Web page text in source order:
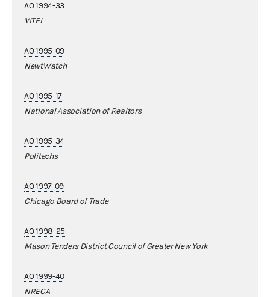
AO 1994-33
VITEL
AO 1995-09
NewtWatch
AO 1995-17
National Association of Realtors
AO 1995-34
Politechs
AO 1997-09
Chicago Board of Trade
AO 1998-25
Mason Tenders District Council of Greater New York
AO 1999-40
NRECA